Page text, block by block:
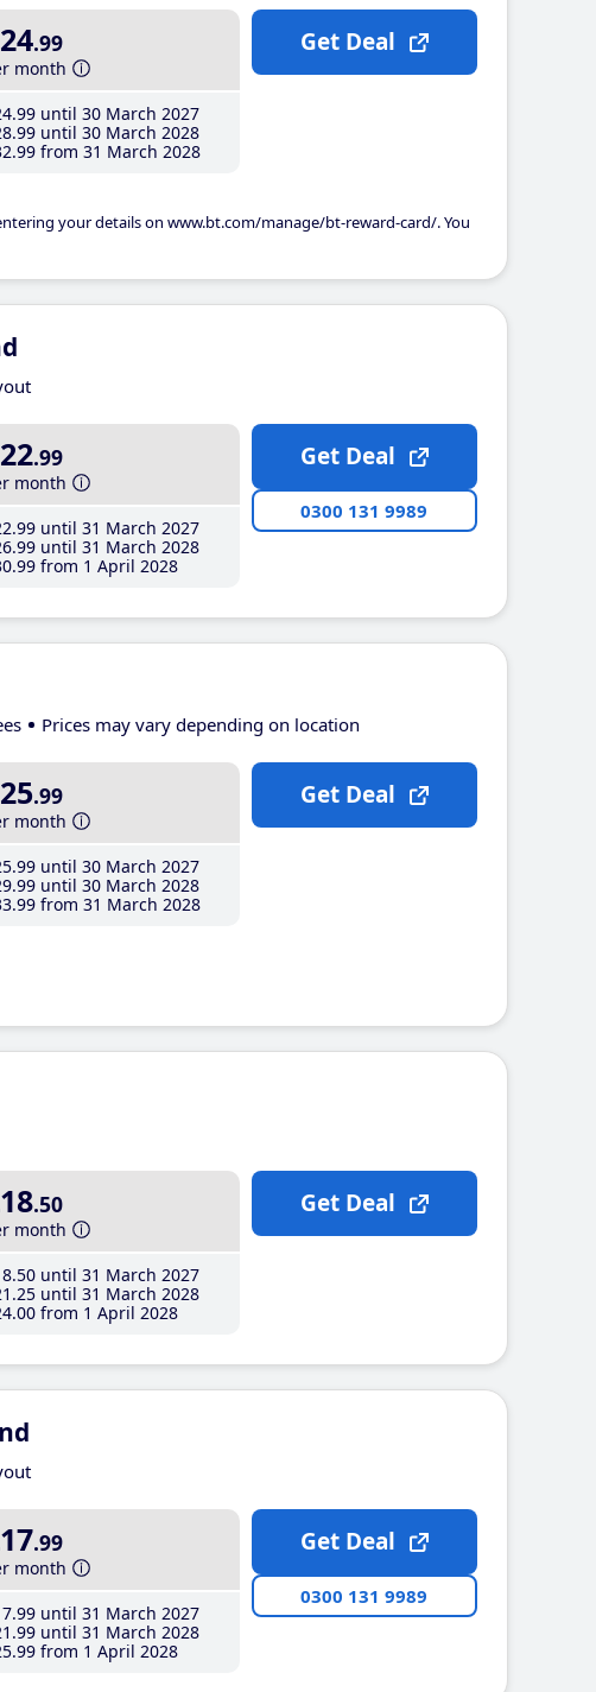
.99
month
.99 until 30 March 2027
.99 until 30 March 2028
.99 from 31 March 2028
your details on www.bt.com/manage/bt-reward-card/. You
Get Deal
.99
month
.99 until 31 March 2027
.99 until 31 March 2028
.99 from 1 April 2028
Get Deal
0300 131 9989
Prices may vary depending on location
.99
month
.99 until 30 March 2027
.99 until 30 March 2028
.99 from 31 March 2028
Get Deal
.50
month
.50 until 31 March 2027
.25 until 31 March 2028
.00 from 1 April 2028
Get Deal
.99
month
.99 until 31 March 2027
.99 until 31 March 2028
.99 from 1 April 2028
Get Deal
0300 131 9989